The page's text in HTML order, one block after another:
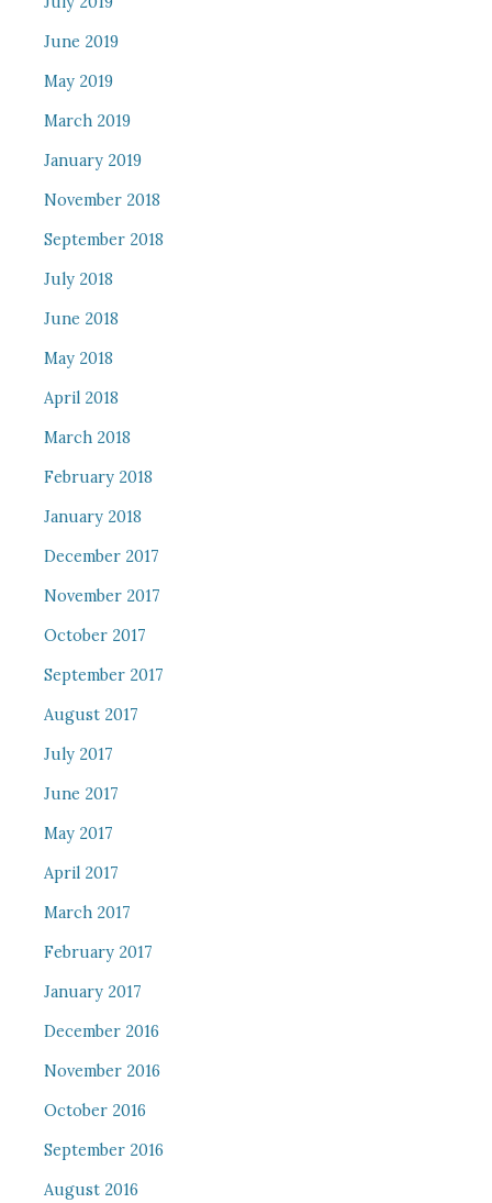
June 2019
May 2019
March 2019
January 2019
November 2018
September 2018
July 2018
June 2018
May 2018
April 2018
March 2018
February 2018
January 2018
December 2017
November 2017
October 2017
September 2017
August 2017
July 2017
June 2017
May 2017
April 2017
March 2017
February 2017
January 2017
December 2016
November 2016
October 2016
September 2016
August 2016